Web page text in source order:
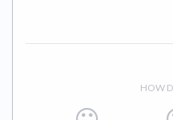
HOW